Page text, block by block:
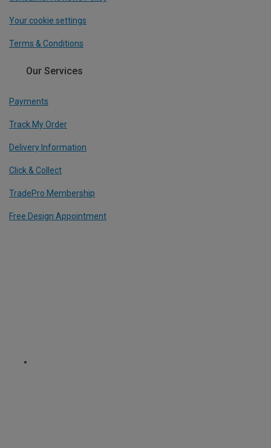
Your cookie settings
Terms & Conditions
Our Services
Payments
Track My Order
Delivery Information
Click & Collect
TradePro Membership
Free Design Appointment